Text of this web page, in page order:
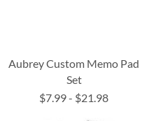
Aubrey Custom Memo Pad
Set
$7.99- $21.98